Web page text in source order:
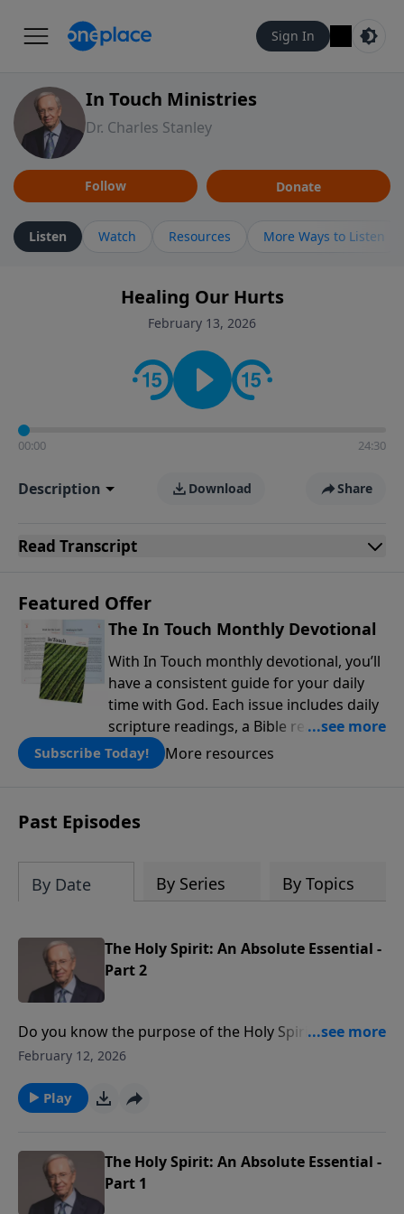
Sign In
In Touch Ministries
Dr. Charles Stanley
Follow Donate
Listen Watch Resources More Ways to Listen
Healing Our Hurts
February 13, 2026
00:00 24:30
Description Download Share
Read Transcript
Featured Offer
The In Touch Monthly Devotional
With In Touch monthly devotional, you’ll
have a consistent guide for your daily
time with God. Each issue includes daily
scripture readings, a Bible reading plan,
and devotions from the biblical
teachings of Dr. Charles Stanley. Always
Subscribe Today! More resources
Past Episodes
By Date By Series By Topics
The Holy Spirit: An Absolute Essential -
Part 2
Do you know the purpose of the Holy Spirit? Is He an
impersonal force or a Person we can know in an
the Holy Spirit and how we all should rely on Him.
February 12, 2026
Play
The Holy Spirit: An Absolute Essential -
Part 1